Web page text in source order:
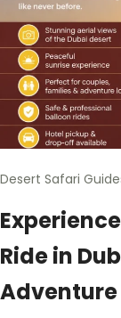
Desert Safari
Ride in
Adventure